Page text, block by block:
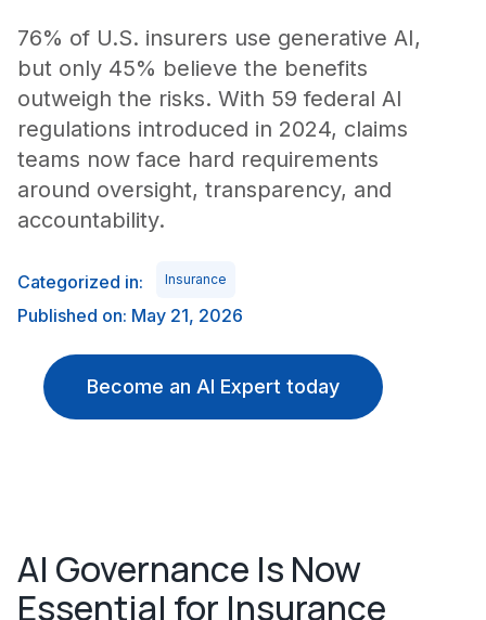
76% of U.S. insurers use generative AI,
but only 45% believe the benefits
outweigh the risks. With 59 federal AI
regulations introduced in 2024, claims
teams now face hard requirements
around oversight, transparency, and
accountability.
Categorized in: Insurance
Published on: May 21, 2026
Become an AI Expert today
AI Governance Is Now
Essential for Insurance